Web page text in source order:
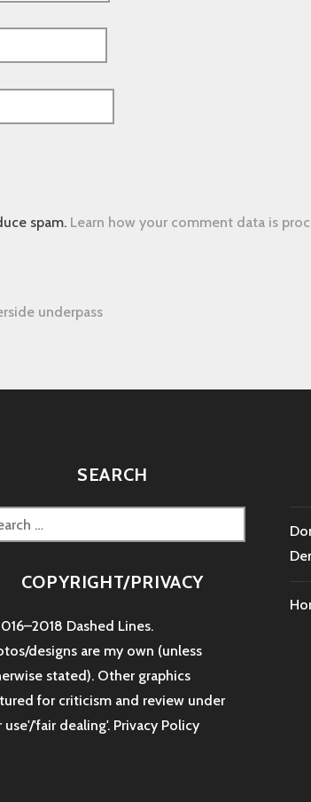
spam. Learn how your comment data is
underpass
SEARCH
COPYRIGHT/PRIVACY
Dashed Lines.
designs are my own (unless
stated). Other graphics
for criticism and review under
use'/'fair dealing'. Privacy Policy